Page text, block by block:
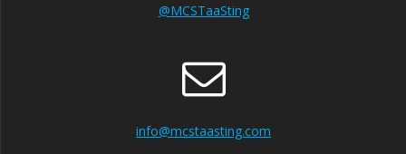
@MCSTaaSting
info@mcstaasting.com